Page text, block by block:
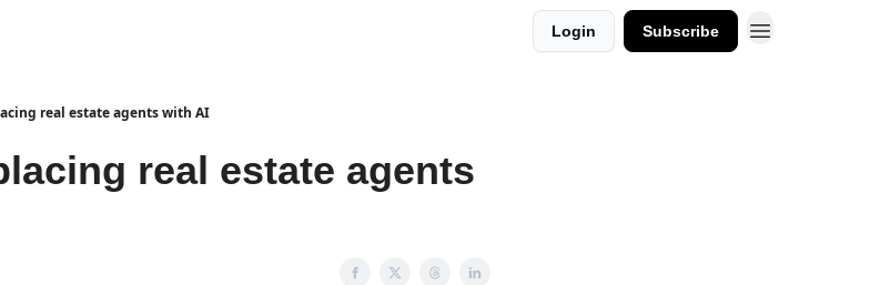
Login Subscribe
real estate agents with AI
real estate agents